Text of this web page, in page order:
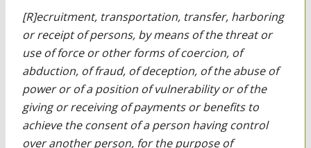
[R]ecruitment, transportation, transfer, harboring
or receipt of persons, by means of the threat or
use of force or other forms of coercion, of
abduction, of fraud, of deception, of the abuse of
power or of a position of vulnerability or of the
giving or receiving of payments or benefits to
achieve the consent of a person having control
over another person, for the purpose of